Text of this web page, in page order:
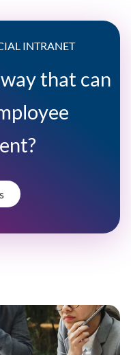
INTRANET
that can